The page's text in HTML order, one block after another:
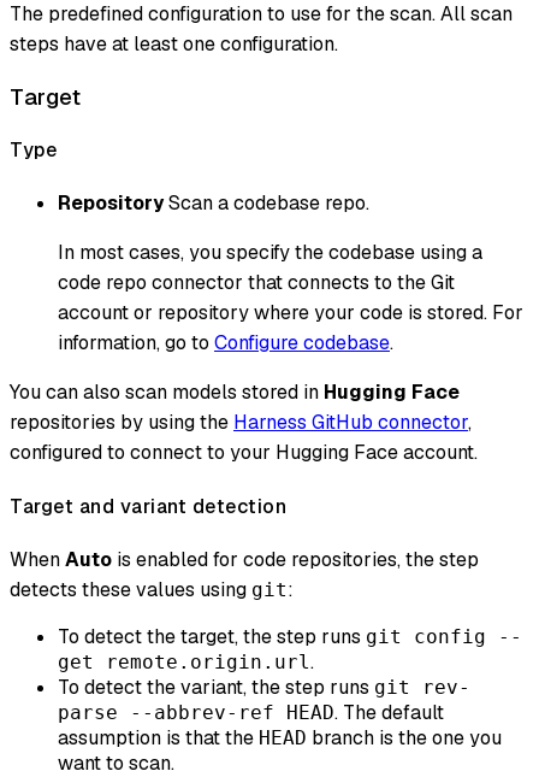
The predefined configuration to use for the scan. All scan
steps have at least one configuration.
Target
Type
RepositoryScan a codebase repo.
In most cases, you specify the codebase using a
code repo connector that connects to the Git
account or repository where your code is stored. For
information, go to Configure codebase.
You can also scan models stored in Hugging Face
repositories by using the Harness GitHub connector,
configured to connect to your Hugging Face account.
Target and variant detection
WhenAuto is enabled for code repositories, the step
detects these values using git:
To detect the target, the step runs git config --
get remote.origin.url.
To detect the variant, the step runs git rev-
parse --abbrev-ref HEAD. The default
assumption is that the HEAD branch is the one you
want to scan.